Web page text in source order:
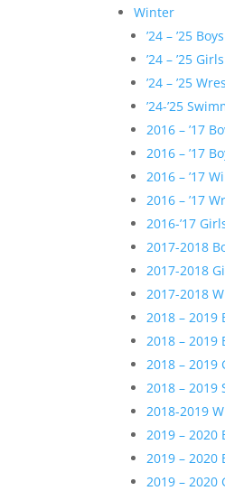
Winter
’24 – ’25
’24 – ’25
’24 – ’25
’24-’25
2016 – ’17
2016 – ’17
2016 – ’17
2016 – ’17
2016-’17
2017-2018
2017-2018
2017-2018
2018 – 2019
2018 – 2019
2018 – 2019
2018 – 2019
2018-2019
2019 – 2020
2019 – 2020
2019 – 2020